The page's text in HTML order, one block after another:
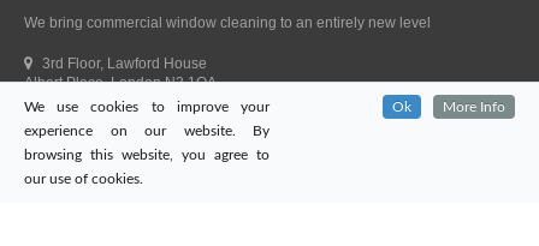
We bring commercial window cleaning to an entirely new level
3rd Floor, Lawford House
Albert Place, London N3 1QA
Head Office Telephone.
01992 303405
London Office Telephone.
0203 651 9521
Fax.01992 303405
We use cookies to improve your
experience on our website. By
browsing this website, you agree to
our use of cookies.
Ok More Info